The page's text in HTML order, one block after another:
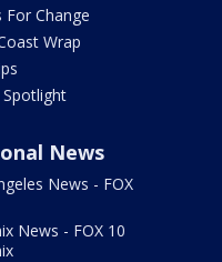
For Change
Wrap
News
News - FOX
News - FOX 10